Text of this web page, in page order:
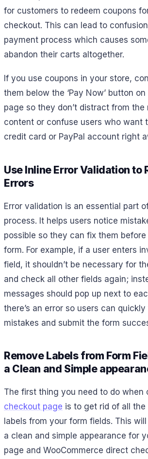
for customers to redeem coupons
checkout. This can lead to
payment process which causes
abandon their carts altogether.
If you use coupons in your store,
them below the ‘Pay Now’ button
page so they don’t distract from
content or confuse users who want
credit card or PayPal account right
Use Inline Error Validation to
Errors
Error validation is an essential part
process. It helps users notice
possible so they can fix them
form. For example, if a user enters
field, it shouldn’t be necessary for
and check all other fields again;
messages should pop up next to
there’s an error so users can
mistakes and submit the form
Remove Labels from Form
a Clean and Simple
The first thing you need to do when
checkout page is to get rid of all the
labels from your form fields. This
a clean and simple appearance for
page and WooCommerce direct